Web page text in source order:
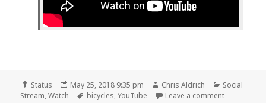
Format
Status
Posted
on
May 25, 2018 9:35 pm Author
Chris Aldrich Categories
Social
Stream,Watch Tags
bicycles,YouTube Leave a commenton 📺 A